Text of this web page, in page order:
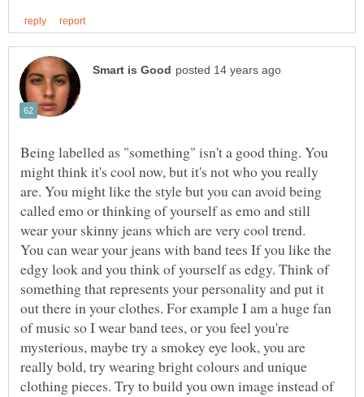
Being labelled as "something" isn't a good thing. You
might think it's cool now, but it's not who you really
are. You might like the style but you can avoid being
called emo or thinking of yourself as emo and still
You can wear your jeans with band tees If you like the
edgy look and you think of yourself as edgy. Think of
something that represents your personality and put it
out there in your clothes. For example I am a huge fan
of music so I wear band tees, or you feel you're
mysterious, maybe try a smokey eye look, you are
really bold, try wearing bright colours and unique
clothing pieces. Try to build you own image instead of